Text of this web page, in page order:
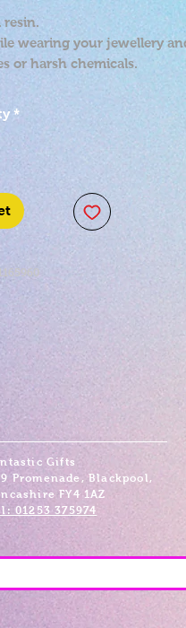
resin.
wearing your jewellery
or harsh chemicals.
inches.
*
Gifts
Promenade, Blackpool,
FY4 1AZ
01253 375974